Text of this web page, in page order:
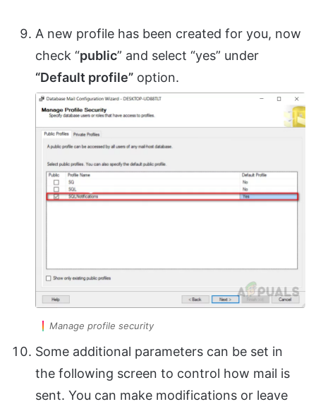
A new profile has been created for you, now
check “public” and select “yes” under
“Default profile” option.
Manage profile security
Some additional parameters can be set in
the following screen to control how mail is
sent. You can make modifications or leave